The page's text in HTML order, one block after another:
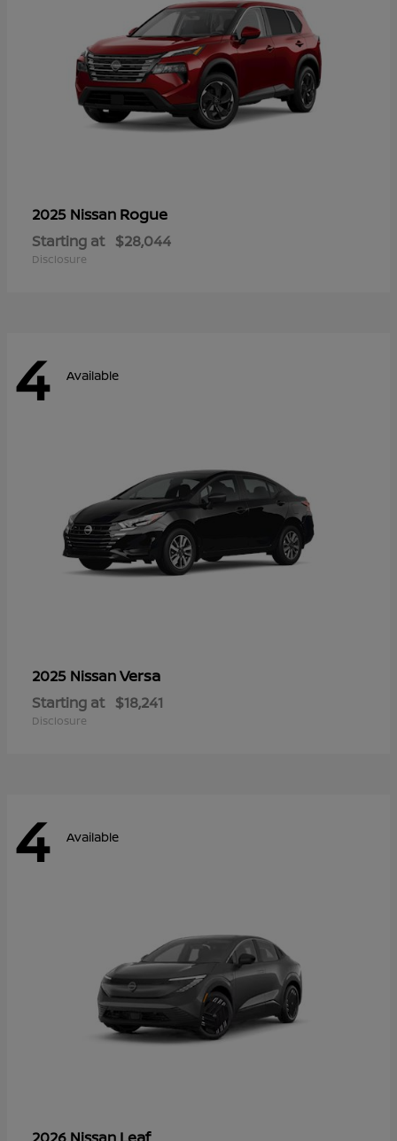
2025 Nissan Rogue
Starting at $28,044
Disclosure
4 Available
2025 NissanVersa
Starting at $18,241
Disclosure
4 Available
2026 Nissan Leaf